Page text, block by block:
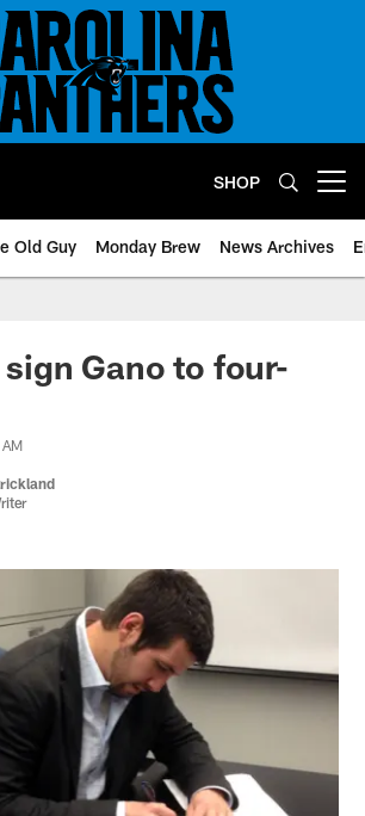
SHOP
Old Guy Monday Brew News Archives
Gano to four-